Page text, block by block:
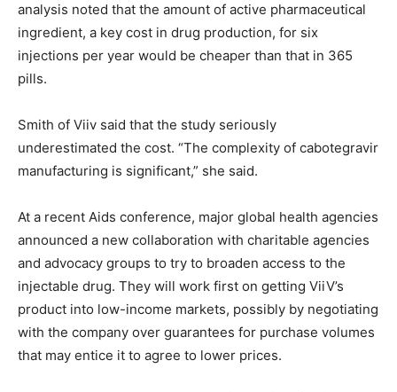
analysis noted that the amount of active pharmaceutical
ingredient, a key cost in drug production, for six
injections per year would be cheaper than that in 365
pills.
Smith of Viiv said that the study seriously
underestimated the cost. “The complexity of cabotegravir
manufacturing is significant,” she said.
At a recent Aids conference, major global health agencies
announced a new collaboration with charitable agencies
and advocacy groups to try to broaden access to the
injectable drug. They will work first on getting ViiV’s
product into low-income markets, possibly by negotiating
with the company over guarantees for purchase volumes
that may entice it to agree to lower prices.